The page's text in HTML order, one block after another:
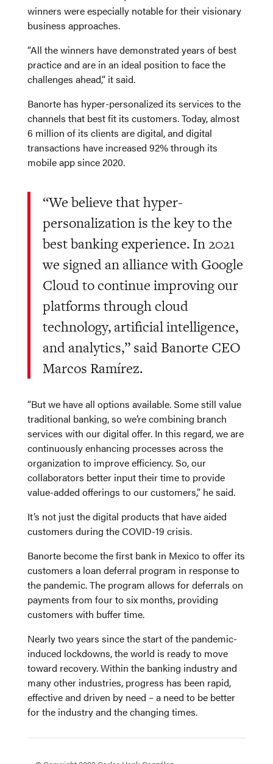
winners were especially notable for their visionary
business approaches.
“All the winners have demonstrated years of best
practice and are in an ideal position to face the
challenges ahead,” it said.
Banorte has hyper-personalized its services to the
channels that best fit its customers. Today, almost
6 million of its clients are digital, and digital
transactions have increased 92% through its
mobile app since 2020.
“We believe that hyper-
personalization is the key to the
best banking experience. In 2021
we signed an alliance with Google
Cloud to continue improving our
platforms through cloud
technology, artificial intelligence,
and analytics,” said Banorte CEO
Marcos Ramírez.
“But we have all options available. Some still value
traditional banking, so we’re combining branch
services with our digital offer. In this regard, we are
continuously enhancing processes across the
organization to improve efficiency. So, our
collaborators better input their time to provide
value-added offerings to our customers,” he said.
It’s not just the digital products that have aided
customers during the COVID-19 crisis.
Banorte become the first bank in Mexico to offer its
customers a loan deferral program in response to
the pandemic. The program allows for deferrals on
payments from four to six months, providing
customers with buffer time.
Nearly two years since the start of the pandemic-
induced lockdowns, the world is ready to move
toward recovery. Within the banking industry and
many other industries, progress has been rapid,
effective and driven by need – a need to be better
for the industry and the changing times.